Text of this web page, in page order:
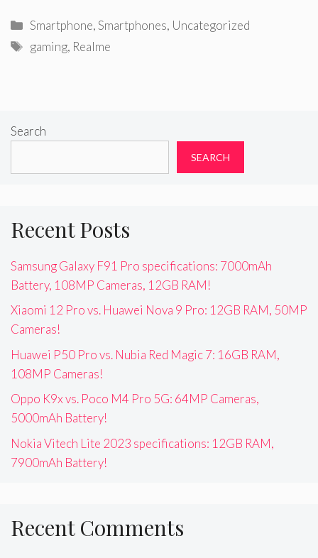
Categories
Smartphone,Smartphones, Uncategorized
Tags
gaming, Realme
Search
SEARCH
Recent Posts
Samsung Galaxy F91 Pro specifications: 7000mAh
Battery, 108MP Cameras, 12GB RAM!
Xiaomi 12 Pro vs. Huawei Nova 9 Pro: 12GB RAM, 50MP
Cameras!
Huawei P50 Pro vs. Nubia Red Magic 7: 16GB RAM,
108MP Cameras!
Oppo K9x vs. Poco M4 Pro 5G: 64MP Cameras,
5000mAh Battery!
Nokia Vitech Lite 2023 specifications: 12GB RAM,
7900mAh Battery!
Recent Comments